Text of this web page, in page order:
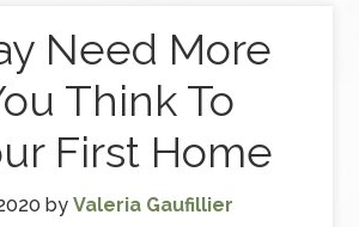
Need More
Think To
First Home
byValeria Gaufillier